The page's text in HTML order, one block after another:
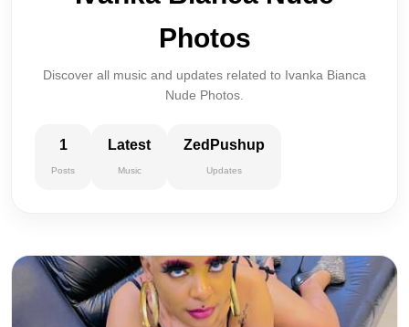
Photos
Discover all music and updates related to Ivanka Bianca
Nude Photos.
1
Posts
Latest
Music
ZedPushup
Updates